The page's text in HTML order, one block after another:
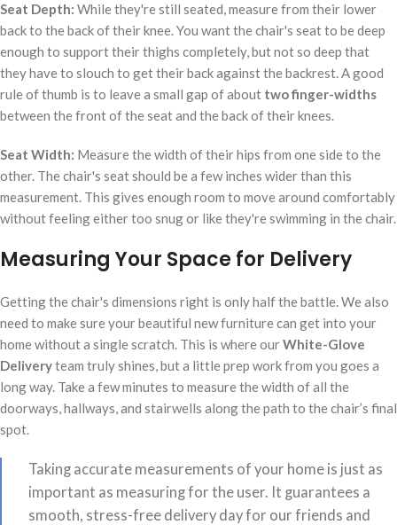
Seat Depth: While they're still seated, measure from their lower
back to the back of their knee. You want the chair's seat to be deep
enough to support their thighs completely, but not so deep that
they have to slouch to get their back against the backrest. A good
rule of thumb is to leave a small gap of about two finger-widths
between the front of the seat and the back of their knees.
Seat Width: Measure the width of their hips from one side to the
other. The chair's seat should be a few inches wider than this
measurement. This gives enough room to move around comfortably
without feeling either too snug or like they're swimming in the chair.
Measuring Your Space for Delivery
Getting the chair's dimensions right is only half the battle. We also
need to make sure your beautiful new furniture can get into your
home without a single scratch. This is where ourWhite-Glove
Deliveryteam truly shines, but a little prep work from you goes a
long way. Take a few minutes to measure the width of all the
doorways, hallways, and stairwells along the path to the chair’s final
spot.
Taking accurate measurements of your home is just as
important as measuring for the user. It guarantees a
smooth, stress-free delivery day for our friends and